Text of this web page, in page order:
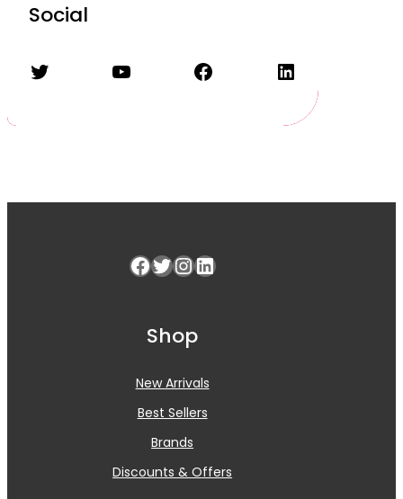
Social
Twitter YouTube Facebook LinkedIn
Facebook Twitter InstagramLinkedIn
Shop
New Arrivals
Best Sellers
Brands
Discounts & Offers